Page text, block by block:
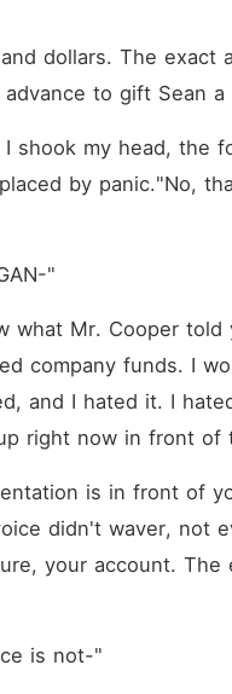
dollars. The exact
to gift Sean a
shook my head, the
by panic."No,
"
what Mr. Cooper told
company funds. I
and I hated it. I
right now in front of
is in front of
didn't waver, not
your account. The
is not-"